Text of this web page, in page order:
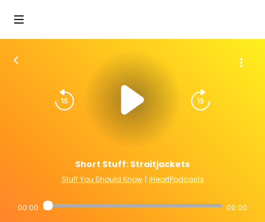
Short Stuff: Straitjackets
Stuff You Should Know | iHeartPodcasts
00:00 00:00